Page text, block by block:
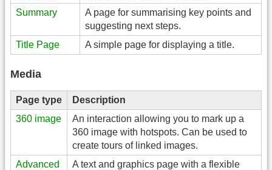
Summary
A page for summarising key points and
suggesting next steps.
Title Page
A simple page for displaying a title.
Media
Page type
Description
360 image
An interaction allowing you to mark up a
360 image with hotspots. Can be used to
create tours of linked images.
Advanced
A text and graphics page with a flexible